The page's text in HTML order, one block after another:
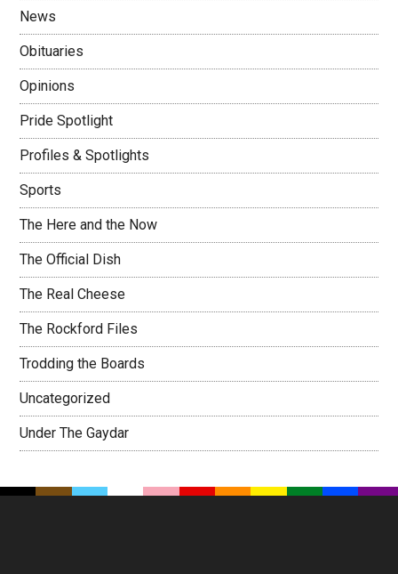
News
Obituaries
Opinions
Pride Spotlight
Profiles & Spotlights
Sports
The Here and the Now
The Official Dish
The Real Cheese
The Rockford Files
Trodding the Boards
Uncategorized
Under The Gaydar